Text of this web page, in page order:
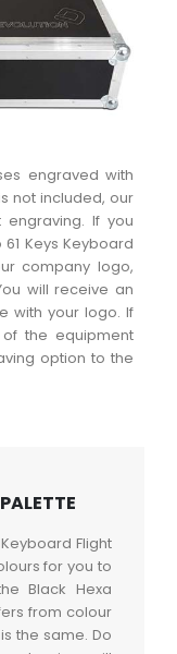
engraved with
not included, our
If you
Keys Keyboard
company logo,
will receive an
with your logo. If
the equipment
option to the
Flight
for you to
Black Hexa
from colour
the same. Do